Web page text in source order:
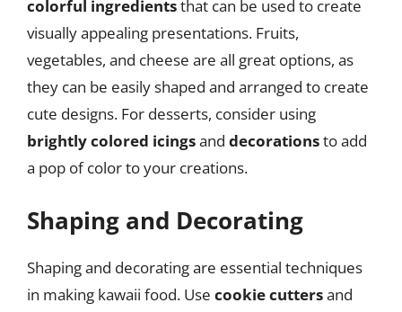
colorful ingredientsthat can be used to create
visually appealing presentations. Fruits,
vegetables, and cheese are all great options, as
they can be easily shaped and arranged to create
cute designs. For desserts, consider using
brightly colored icingsand decorationsto add
a pop of color to your creations.
Shaping and Decorating
Shaping and decorating are essential techniques
in making kawaii food. Use cookie cuttersand